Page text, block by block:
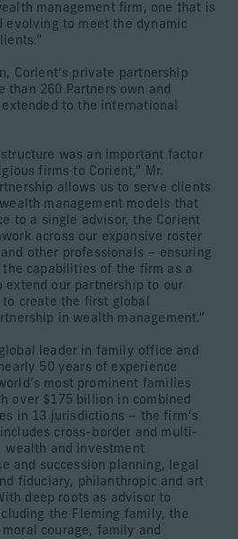
management firm, one that is
evolving to meet the dynamic
Corient’s private partnership
than 260 Partners own and
to the international
was an important factor
firms to Corient,” Mr.
allows us to serve clients
management models that
to a single advisor, the Corient
across our expansive roster
other professionals – ensuring
capabilities of the firm as a
extend our partnership to our
create the first global
in wealth management.”
leader in family office and
50 years of experience
most prominent families
over $175 billion in combined
in 13 jurisdictions – the firm’s
cross-border and multi-
wealth and investment
and succession planning, legal
fiduciary, philanthropic and art
deep roots as advisor to
the Fleming family, the
courage, family and